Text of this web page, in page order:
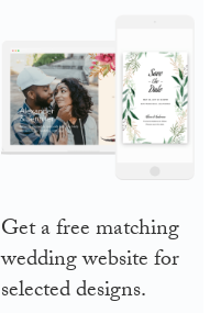
Get a free matching
wedding website for
selected designs.